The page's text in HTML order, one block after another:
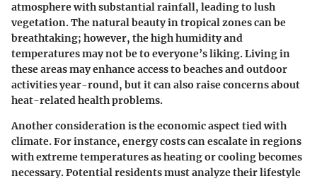
atmosphere with substantial rainfall, leading to lush
vegetation. The natural beauty in tropical zones can be
breathtaking; however, the high humidity and
temperatures may not be to everyone’s liking. Living in
these areas may enhance access to beaches and outdoor
activities year-round, but it can also raise concerns about
heat-related health problems.
Another consideration is the economic aspect tied with
climate. For instance, energy costs can escalate in regions
with extreme temperatures as heating or cooling becomes
necessary. Potential residents must analyze their lifestyle